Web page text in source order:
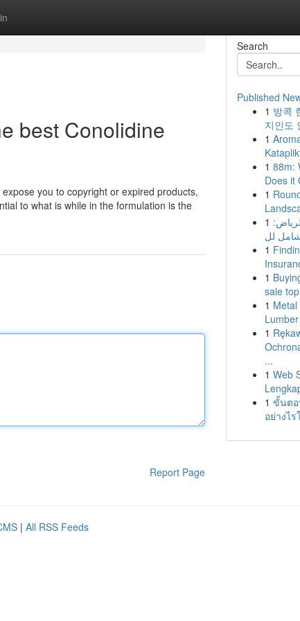
best Conolidine
you to copyright or expired products,
to what is while in the formulation is the
Report Page
Search
Published
1 방콕
지인도
1
1 88m:
Does it
1
1
1
1
sale
1
1
...
1 Web
1 ขั้นตอ
อย่างไ
| All RSS Feeds